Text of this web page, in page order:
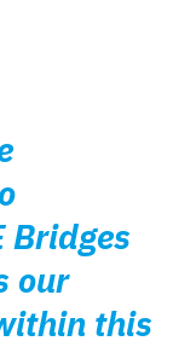
Bridges
our
this